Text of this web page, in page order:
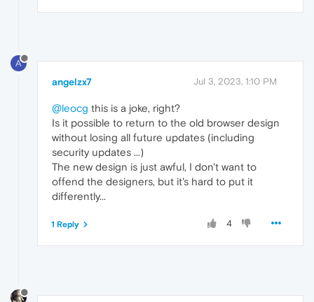
A
angelzx7 Jul 3, 2023, 1:10 PM
@leocg this is a joke, right?
Is it possible to return to the old browser design
without losing all future updates (including
security updates ...)
The new design is just awful, I don't want to
offend the designers, but it's hard to put it
differently...
4
1 Reply